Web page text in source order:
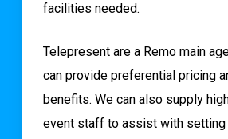
facilities needed.
Telepresent are a Remo main
can provide preferential pricing
benefits. We can also supply
event staff to assist with setting